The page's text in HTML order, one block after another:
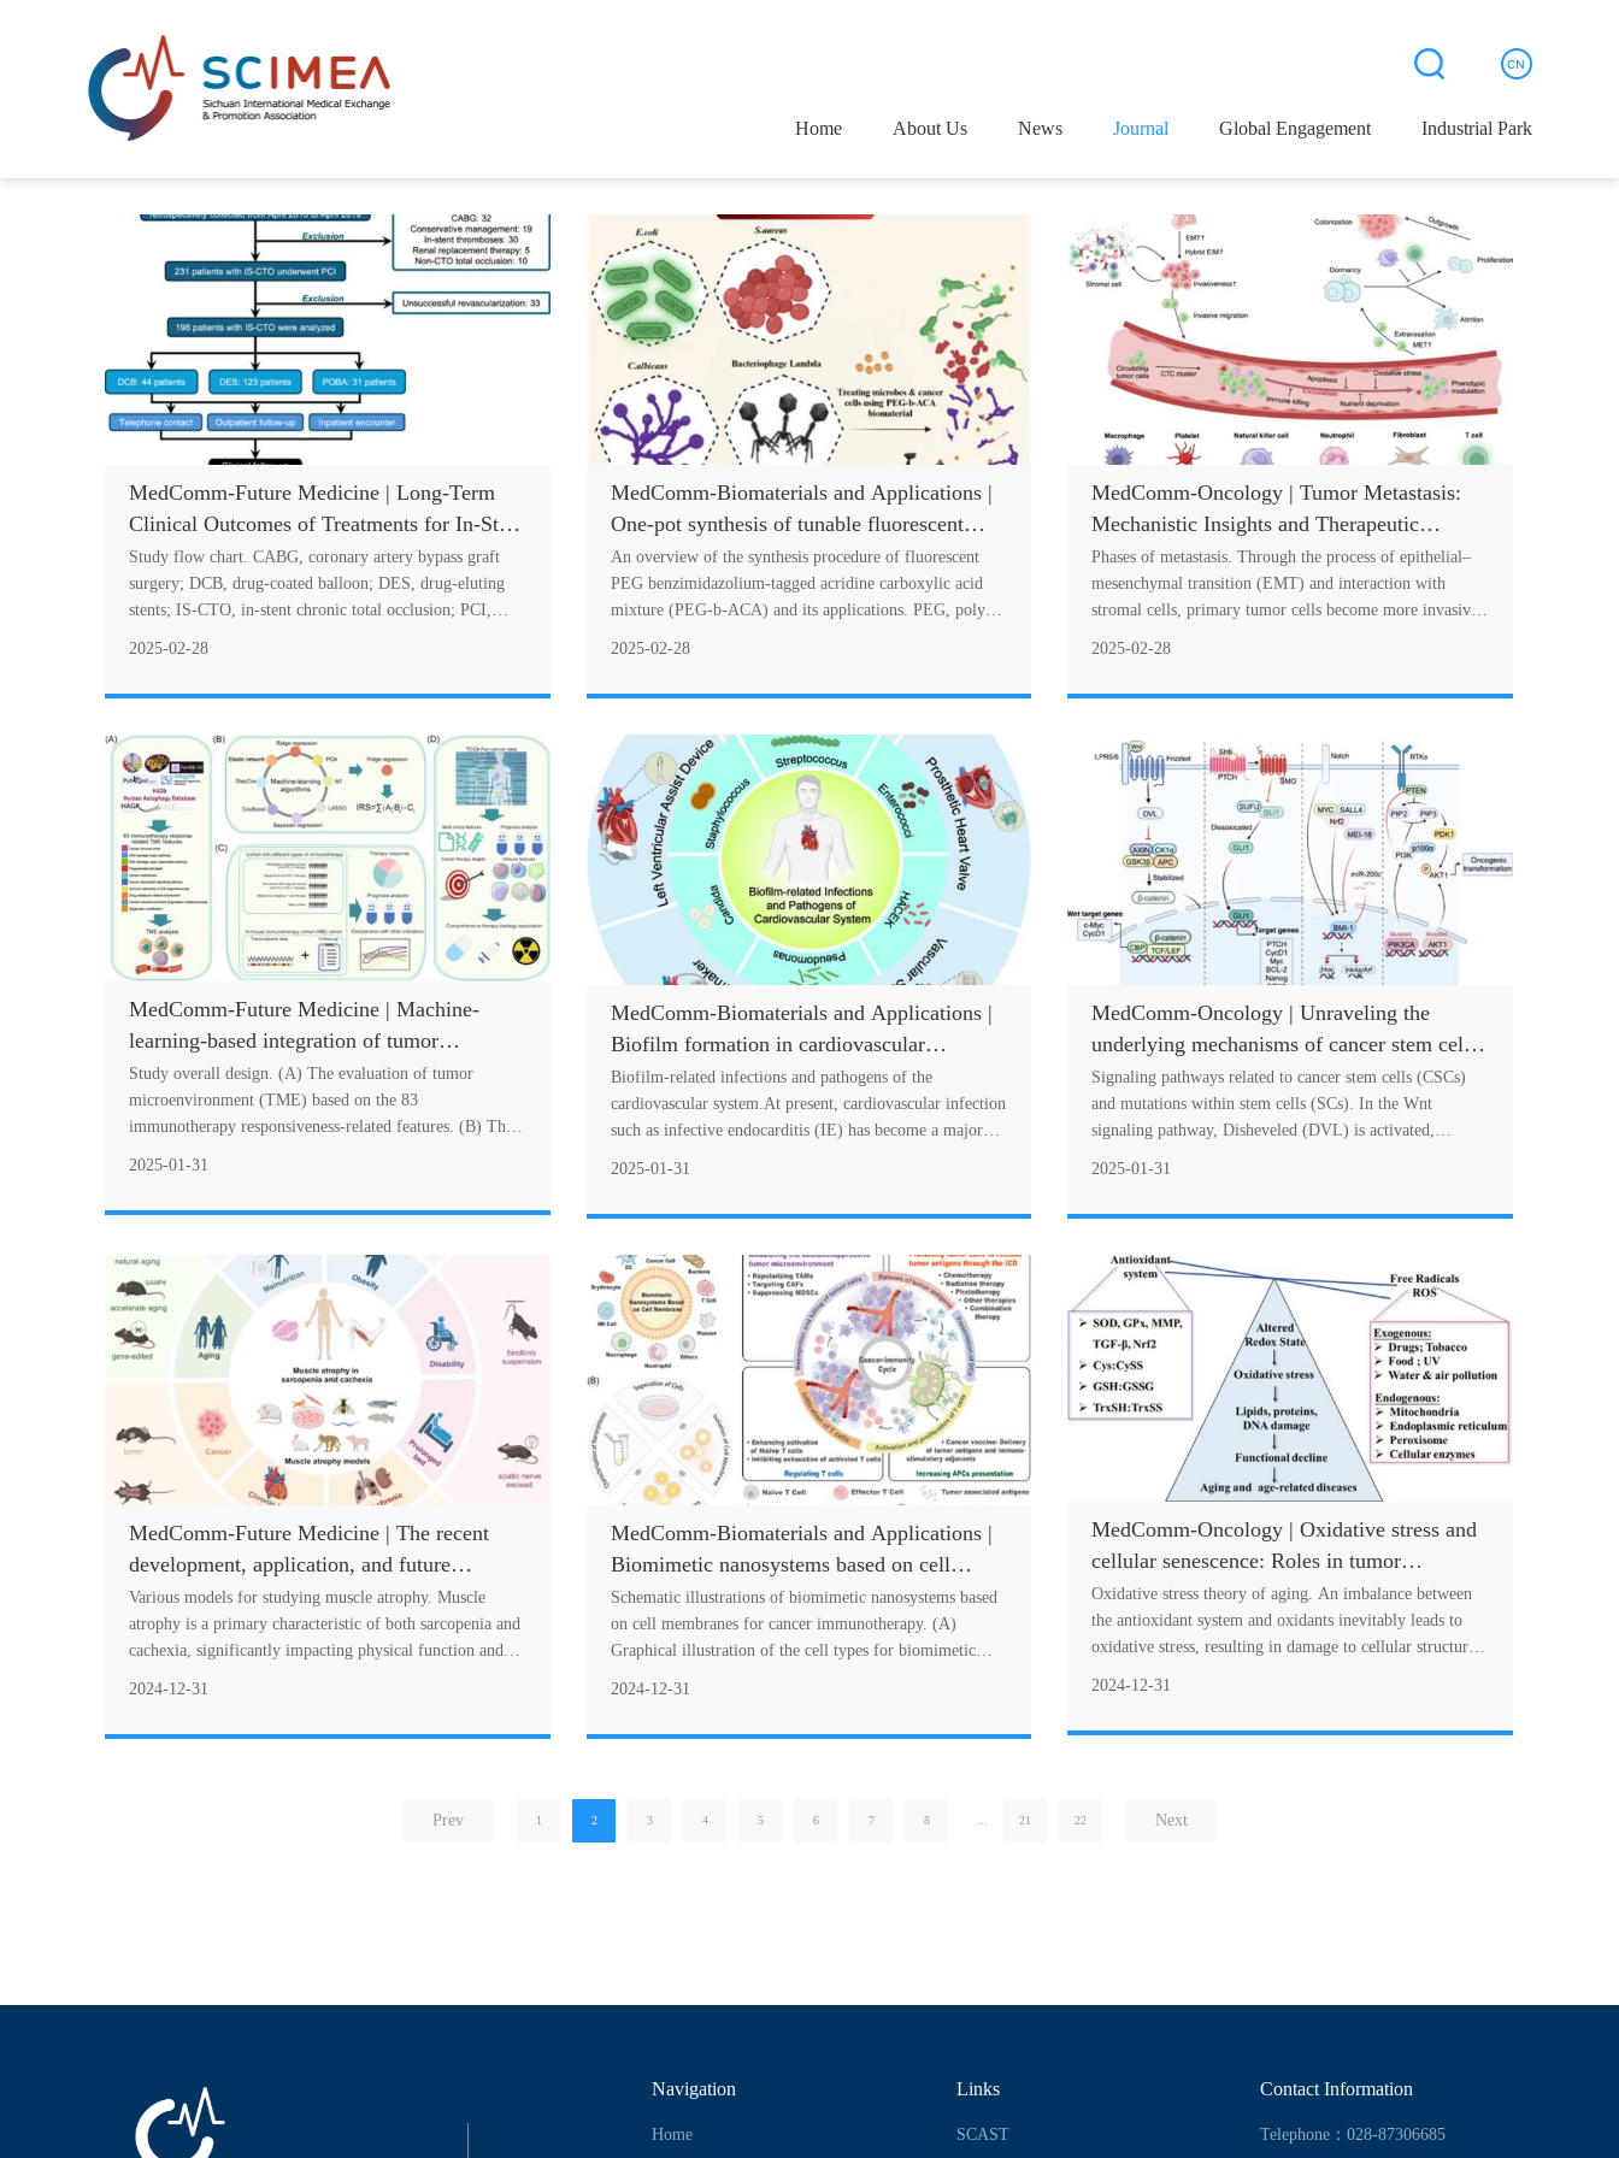
Home About Us News Journal Global Engagement Industrial Park
MedComm-Future Medicine | Long-Term
Clinical Outcomes of Treatments for In-Stent
Chronic Total Occlusions: A Real-World
Study Based on Different Strategies of
Revascularization
Study flow chart. CABG, coronary artery bypass graft
surgery; DCB, drug-coated balloon; DES, drug-eluting
stents; IS-CTO, in-stent chronic total occlusion; PCI,
2025-02-28
MedComm-Biomaterials and Applications |
One-pot synthesis of tunable fluorescent
polyethylene glycol (PEG) polymer for
antimicrobial and anticancer theranostics
An overview of the synthesis procedure of fluorescent
PEG benzimidazolium-tagged acridine carboxylic acid
mixture (PEG-b-ACA) and its applications. PEG, poly
2025-02-28
MedComm-Oncology | Tumor Metastasis:
Mechanistic Insights and Therapeutic
Intervention
Phases of metastasis. Through the process of epithelial–
mesenchymal transition (EMT) and interaction with
stromal cells, primary tumor cells become more invasive
2025-02-28
MedComm-Future Medicine | Machine-
learning-based integration of tumor
microenvironment features predicting
immunotherapy response
Study overall design. (A) The evaluation of tumor
microenvironment (TME) based on the 83
immunotherapy responsiveness-related features. (B) The
2025-01-31
MedComm-Biomaterials and Applications |
Biofilm formation in cardiovascular
infection and bioengineering approaches for
treatment and prevention
Biofilm-related infections and pathogens of the
cardiovascular system.At present, cardiovascular infection
such as infective endocarditis (IE) has become a major
2025-01-31
MedComm-Oncology | Unraveling the
underlying mechanisms of cancer stem cells
in therapeutic resistance for optimizing
treatment strategies
Signaling pathways related to cancer stem cells (CSCs)
and mutations within stem cells (SCs). In the Wnt
signaling pathway, Disheveled (DVL) is activated,
2025-01-31
MedComm-Future Medicine | The recent
development, application, and future
prospects of muscle atrophy animal models
Various models for studying muscle atrophy. Muscle
atrophy is a primary characteristic of both sarcopenia and
cachexia, significantly impacting physical function and
2024-12-31
MedComm-Biomaterials and Applications |
Biomimetic nanosystems based on cell
membranes (BNCMs) for cancer
immunotherapy
Schematic illustrations of biomimetic nanosystems based
on cell membranes for cancer immunotherapy. (A)
Graphical illustration of the cell types for biomimetic
2024-12-31
MedComm-Oncology | Oxidative stress and
cellular senescence: Roles in tumor
progression and therapeutic opportunities
Oxidative stress theory of aging. An imbalance between
the antioxidant system and oxidants inevitably leads to
oxidative stress, resulting in damage to cellular structures
2024-12-31
Prev 1 2 3 4 5 6 7 8 21 22 Next
Navigation
Home
Links
SCAST
Contact Information
Telephone：028-87306685